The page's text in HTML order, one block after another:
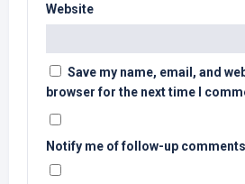
Website
Save my name, email, and
browser for the next time I
Notify me of follow-up